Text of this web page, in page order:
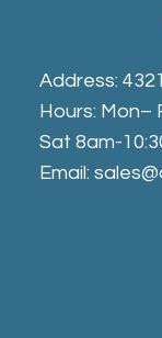
Address:
Hours: Mon–
Sat 8am-
Email: